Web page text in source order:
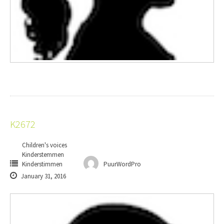
K2672
Children's voices
Kinderstemmen
Kinderstimmen
PuurWordPro
January 31, 2016